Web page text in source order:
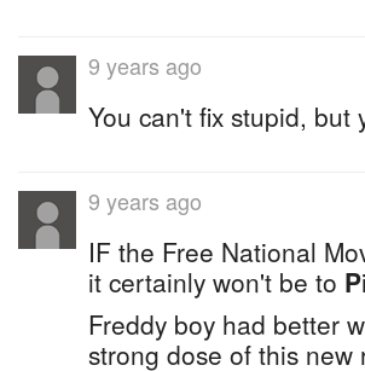
9 years ago
You can't fix stupid, but
9 years ago
IF the Free National
it certainly won't be to P
Freddy boy had better
strong dose of this